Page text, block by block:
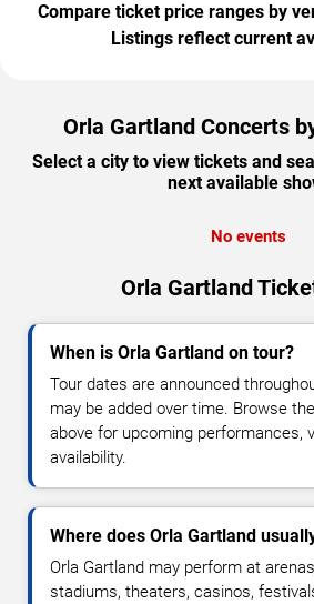
Compare ticket price ranges by
Listings reflect current
Orla Gartland Concerts
Select a city to view tickets and
next available
No events
Orla Gartland
When is Orla Gartland on tour?
Tour dates are announced
may be added over time. Browse
above for upcoming performances,
availability.
Where does Orla Gartland
Orla Gartland may perform at
stadiums, theaters, casinos,